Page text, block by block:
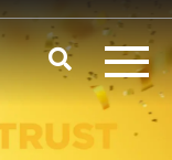
content
of
Search